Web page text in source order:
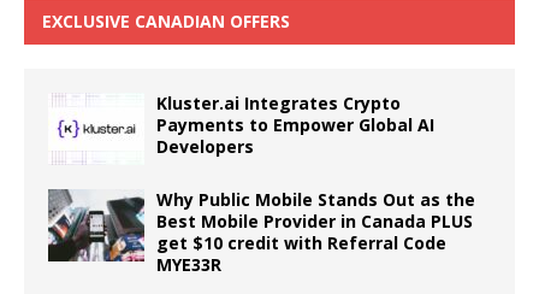
EXCLUSIVE CANADIAN OFFERS
Kluster.ai Integrates Crypto
Payments to Empower Global AI
Developers
Why Public Mobile Stands Out as the
Best Mobile Provider in Canada PLUS
get $10 credit with Referral Code
MYE33R